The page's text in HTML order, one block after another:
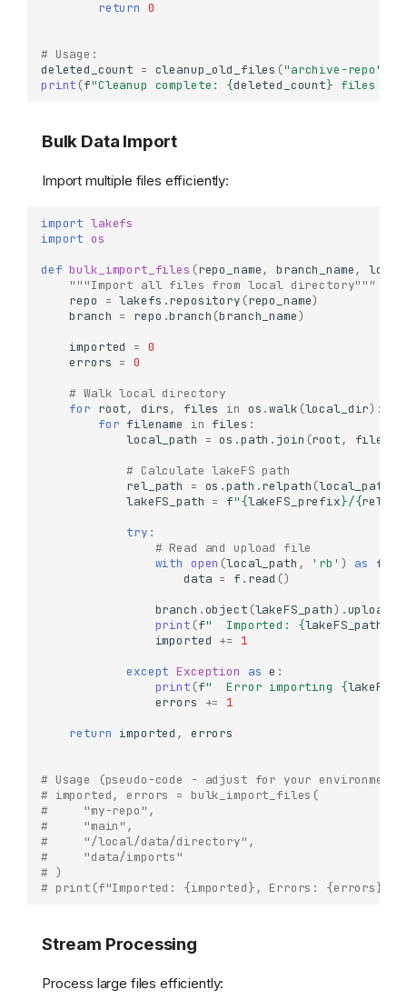
return 0
# Usage:
deleted_count = cleanup_old_files ("archive-repo"
print (f"Cleanup complete: {deleted_count} files
Bulk Data Import
Import multiple files efficiently:
import lakefs
import os
def bulk_import_files (repo_name, branch_name,
"""Import all files from local directory"""
repo
= lakefs .repository (repo_name)
branch = repo .branch (branch_name)
imported
= 0
errors = 0
# Walk local directory
for root, dirs, files in os .walk (local_dir):
for filename in files :
local_path
= os .path . join (root,
# Calculate lakeFS path
rel_path
= os .path .relpath (local_path
lakeFS_path = f"{lakeFS_prefix}/{
try :
# Read and upload file
with open (local_path , 'rb' ) as f
data = f . read ()
branch .object (lakeFS_path) .upload
print (f"  Imported: {lakeFS_path
imported +=
1
except Exception as e :
print (f"  Error importing {
errors
+=
1
return imported , errors
# Usage (pseudo-code - adjust for your
# imported, errors = bulk_import_files(
#     "my-repo",
#     "main",
#     "/local/data/directory",
#     "data/imports"
# )
# print(f"Imported: {imported}, Errors: {errors}")
Stream Processing
Process large files efficiently: